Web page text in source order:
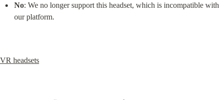
No: We no longer support this headset, which is incompatible with
our platform.
VR headsets